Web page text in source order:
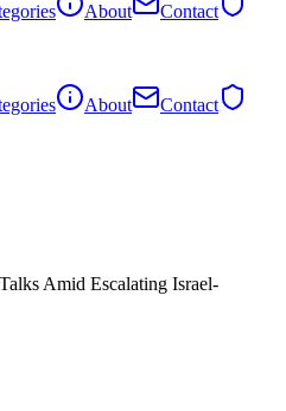
About
Contact
About
Contact
Amid Escalating Israel-